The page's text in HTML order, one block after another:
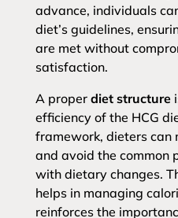
advance, individuals
diet’s guidelines,
are met without
satisfaction.
A proper diet structure
efficiency of the HCG
framework, dieters can
and avoid the common
with dietary changes.
helps in managing
reinforces the